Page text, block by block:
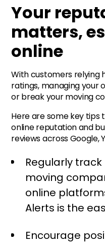
Your
matters,
online
With customers relying
ratings, managing your
or break your moving
Here are some key tips
online reputation and
reviews across Google,
Regularly
moving
online
Alerts is the
Encourage